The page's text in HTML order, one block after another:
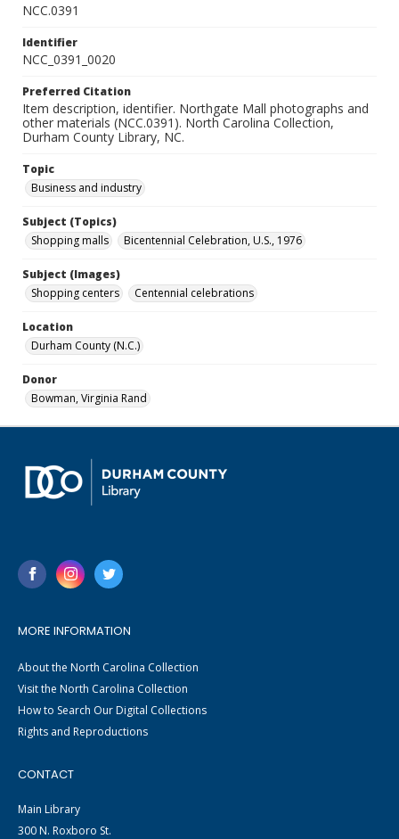
NCC.0391
Identifier
NCC_0391_0020
Preferred Citation
Item description, identifier. Northgate Mall photographs and
other materials (NCC.0391). North Carolina Collection,
Durham County Library, NC.
Topic
Business and industry
Subject (Topics)
Shopping malls
Bicentennial Celebration, U.S., 1976
Subject (Images)
Shopping centers
Centennial celebrations
Location
Durham County (N.C.)
Donor
Bowman, Virginia Rand
MORE INFORMATION
About the North Carolina Collection
Visit the North Carolina Collection
How to Search Our Digital Collections
Rights and Reproductions
CONTACT
Main Library
300 N. Roxboro St.